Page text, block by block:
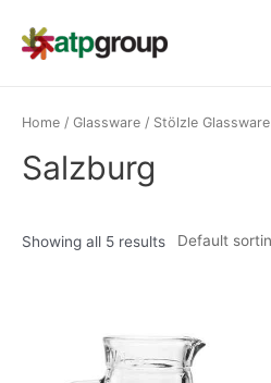
Home / Glassware / Stölzle Glassware
Salzburg
Showing all 5 results